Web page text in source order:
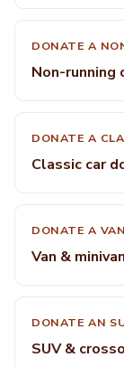
DONATE A
Non-running
DONATE A
Classic car
DONATE A VAN
Van &
DONATE AN
SUV &